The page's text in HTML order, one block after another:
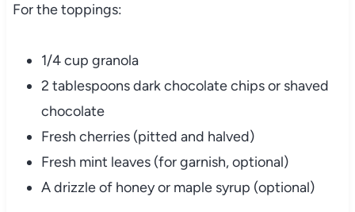
For the toppings:
1/4 cup granola
2 tablespoons dark chocolate chips or shaved
chocolate
Fresh cherries (pitted and halved)
Fresh mint leaves (for garnish, optional)
A drizzle of honey or maple syrup (optional)